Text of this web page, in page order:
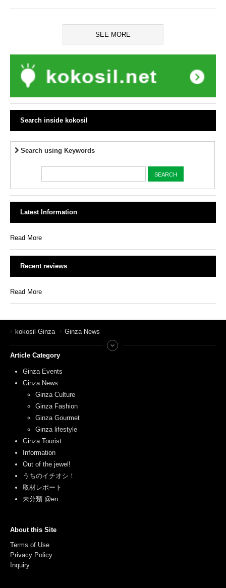
SEE MORE
Search inside kokosil
Search using Keywords
Latest Information
Read More
Recent reviews
Read More
kokosil Ginza Ginza News
Article Category
Ginza Events
Ginza News
Ginza Culture
Ginza Fashion
Ginza Gourmet
Ginza lifestyle
Ginza Tourist
Information
Out of the jewel!
うちのイチオシ！
取材レポート
未分類 @en
About this Site
Terms of Use
Privacy Policy
Inquiry